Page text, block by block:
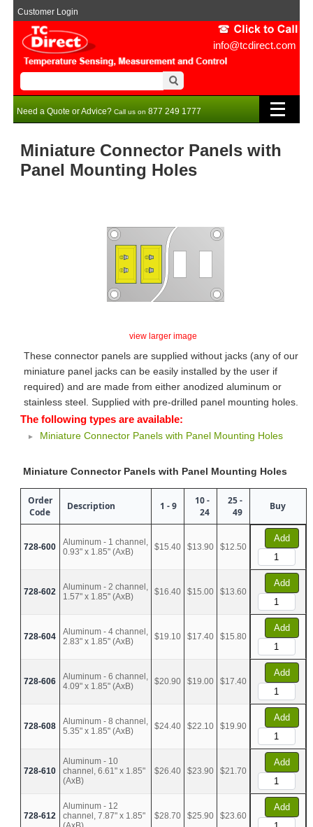
info@tcdirect.com
Customer Login
Need a Quote or Advice? Call us on 877 249 1777
Miniature Connector Panels with
Panel Mounting Holes
view larger image
These connector panels are supplied without jacks (any of our
miniature panel jacks can be easily installed by the user if
required) and are made from either anodized aluminum or
stainless steel. Supplied with pre-drilled panel mounting holes.
The following types are available:
Miniature Connector Panels with Panel Mounting Holes
Miniature Connector Panels with Panel Mounting Holes
Order
Code
Description 1 - 9
10 -
24
25 -
49
Buy
728-600
Aluminum - 1 channel,
0.93" x 1.85" (AxB)
$15.40 $13.90 $12.50
Add
728-602
Aluminum - 2 channel,
1.57" x 1.85" (AxB)
$16.40 $15.00 $13.60
Add
728-604
Aluminum - 4 channel,
2.83" x 1.85" (AxB)
$19.10 $17.40 $15.80
Add
728-606
Aluminum - 6 channel,
4.09" x 1.85" (AxB)
$20.90 $19.00 $17.40
Add
728-608
Aluminum - 8 channel,
5.35" x 1.85" (AxB)
$24.40 $22.10 $19.90
Add
728-610
Aluminum - 10
channel, 6.61" x 1.85"
(AxB)
$26.40 $23.90 $21.70
Add
728-612
Aluminum - 12
channel, 7.87" x 1.85"
$28.70 $25.90 $23.60
Add